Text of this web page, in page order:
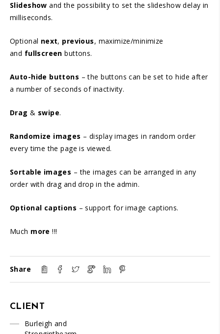
Slideshow and the possibility to set the slideshow delay in
milliseconds.
Optional next, previous, maximize/minimize
and fullscreenbuttons.
Auto-hide buttons – the buttons can be set to hide after
a number of seconds of inactivity.
Drag& swipe.
Randomize images – display images in random order
every time the page is viewed.
Sortable images – the images can be arranged in any
order with drag and drop in the admin.
Optional captions – support for image captions.
Much more!!!
Share
CLIENT
Burleigh and